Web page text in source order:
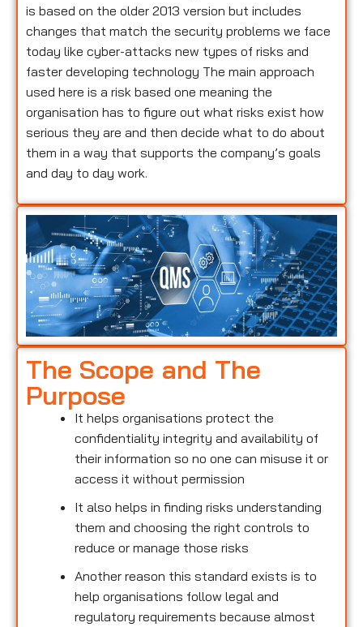
is based on the older 2013 version but includes
changes that match the security problems we face
today like cyber-attacks new types of risks and
faster developing technology The main approach
used here is a risk based one meaning the
organisation has to figure out what risks exist how
serious they are and then decide what to do about
them in a way that supports the company’s goals
and day to day work.
The Scope and The
Purpose
It helps organisations protect the
confidentiality integrity and availability of
their information so no one can misuse it or
access it without permission
It also helps in finding risks understanding
them and choosing the right controls to
reduce or manage those risks
Another reason this standard exists is to
help organisations follow legal and
regulatory requirements because almost